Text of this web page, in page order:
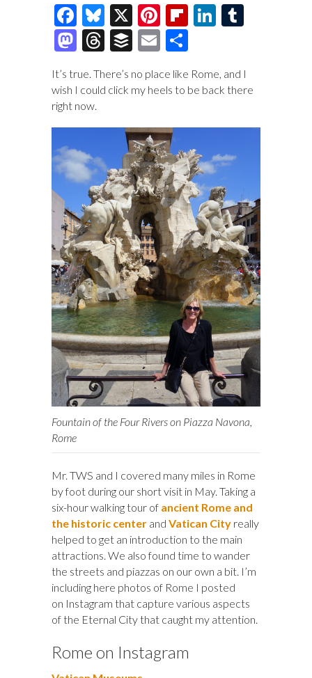
F
ac
e
b
o
o
k
Bl
u
es
k
X
Pi
nt
er
es
Fl
o
d
Li
e
n
bl
M
to
d
o
n
T
e
ds
B
fe
E
ai ar
It’s true. There’s no place like Rome, and I
wish I could click my heels to be back there
right now.
Fountain of the Four Rivers on Piazza Navona,
Rome
Mr. TWS and I covered many miles in Rome
by foot during our short visit in May. Taking a
six-hour walking tour of ancient Rome and
the historic center and Vatican City really
helped to get an introduction to the main
attractions. We also found time to wander
the streets and piazzas on our own a bit. I’m
including here photos of Rome I posted
on Instagram that capture various aspects
of the Eternal City that caught my attention.
Rome on Instagram